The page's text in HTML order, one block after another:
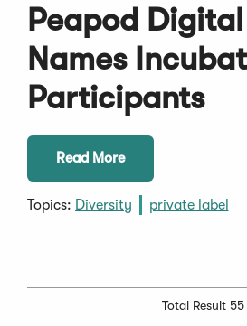
Peapod
Names
Participants
Read More
Topics: Diversity private label
Total Result 55